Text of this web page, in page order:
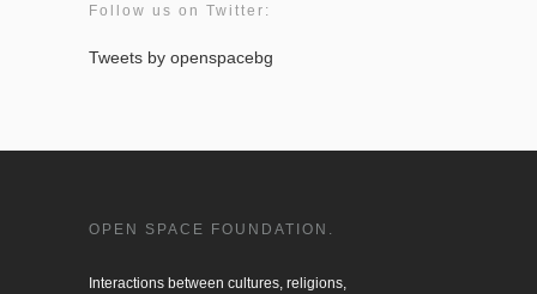
Follow us on Twitter:
Tweets by openspacebg
OPEN SPACE FOUNDATION.
Interactions between cultures, religions,